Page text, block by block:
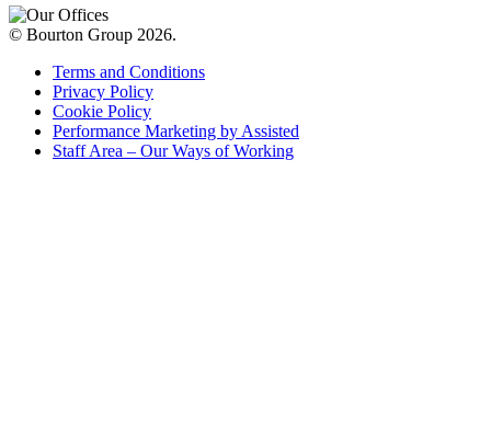
© Bourton Group 2026.
Terms and Conditions
Privacy Policy
Cookie Policy
Performance Marketing by Assisted
Staff Area – Our Ways of Working